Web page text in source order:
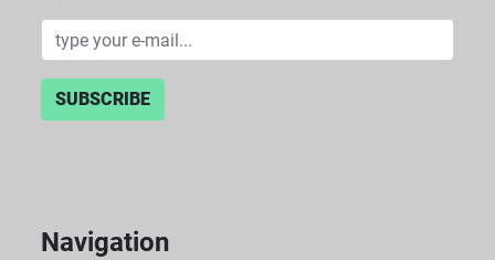
SUBSCRIBE
Navigation